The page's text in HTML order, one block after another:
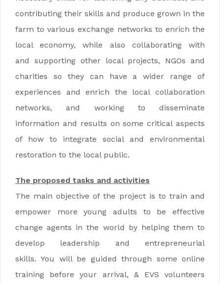
contributing their skills and produce grown in the
farm to various exchange networks to enrich the
local economy, while also collaborating with
and supporting other local projects, NGOs and
charities so they can have a wider range of
experiences and enrich the local collaboration
networks, and working to disseminate
information and results on some critical aspects
of how to integrate social and environmental
restoration to the local public.
The proposed tasks and activities
The main objective of the project is to train and
empower more young adults to be effective
change agents in the world by helping them to
develop leadership and entrepreneurial
skills. You will be guided through some online
training before your arrival, & EVS volunteers